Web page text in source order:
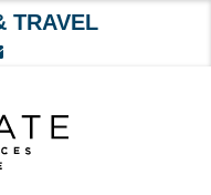
TRAVEL